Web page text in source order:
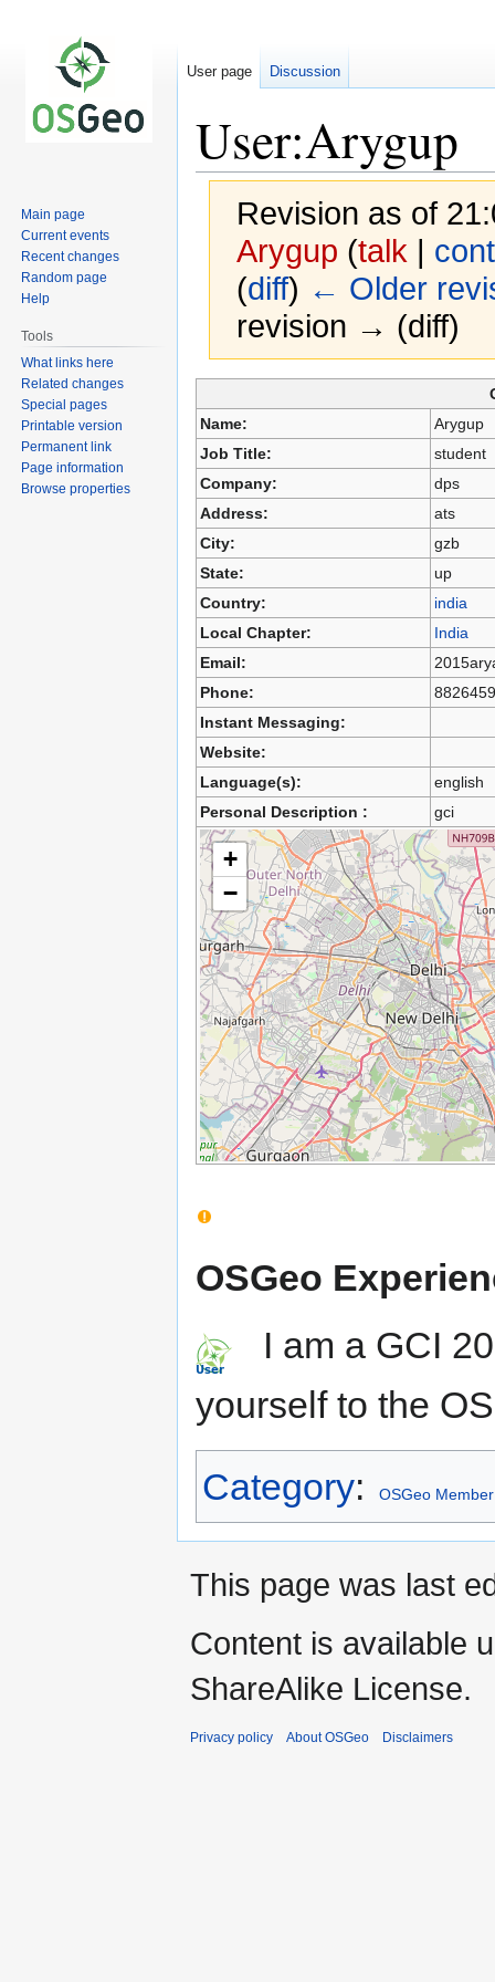
User:Arygup
Revision as of
Arygup (talk |
(diff) ← Older
revision → (diff)
to
navigation
to
search
Name:
Arygup
Job Title:
student
Company:
dps
Address:
ats
City:
gzb
State:
up
Country:
india
Local Chapter:
India
Email:
Phone:
Instant Messaging:
Website:
Language(s):
english
Personal Description :
gci
+
−
OSGeo
I am a GCI
yourself to the
Category: OSGeo Member
User page Discussion
Main page
Current events
Recent changes
Random page
Help
Tools
What links here
Related changes
Special pages
Printable version
Permanent link
Page information
Browse properties
This page was last
Content is available
ShareAlike License.
Privacy policy About OSGeo Disclaimers